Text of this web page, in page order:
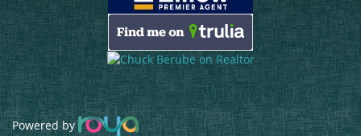
Powered by